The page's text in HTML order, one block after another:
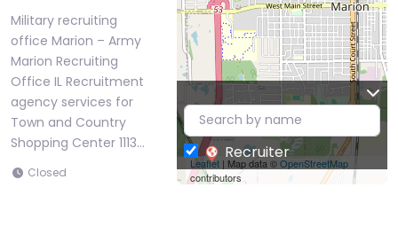
Military recruiting
office Marion – Army
Marion Recruiting
Office IL Recruitment
agency services for
Town and Country
Shopping Center 1113…
Closed
Leaflet| Map data ©OpenStreetMap
contributors
Recruiter